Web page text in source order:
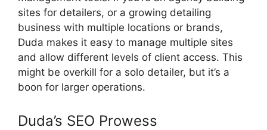
sites for detailers, or a growing detailing
business with multiple locations or brands,
Duda makes it easy to manage multiple sites
and allow different levels of client access. This
might be overkill for a solo detailer, but it’s a
boon for larger operations.
Duda’s SEO Prowess